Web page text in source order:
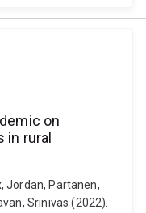
on
rural
Jordan, Partanen,
Srinivas (2022).